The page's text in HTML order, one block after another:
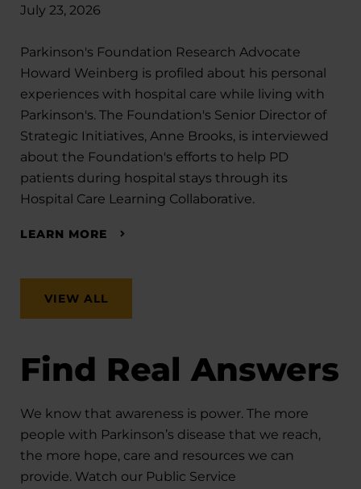
July 23, 2026
Parkinson's Foundation Research Advocate
Howard Weinberg is profiled about his personal
experiences with hospital care while living with
Parkinson's. The Foundation's Senior Director of
Strategic Initiatives, Anne Brooks, is interviewed
about the Foundation's efforts to help PD
patients during hospital stays through its
Hospital Care Learning Collaborative.
LEARN MORE
VIEW ALL
Find Real Answers
We know that awareness is power. The more
people with Parkinson’s disease that we reach,
the more hope, care and resources we can
provide. Watch our Public Service